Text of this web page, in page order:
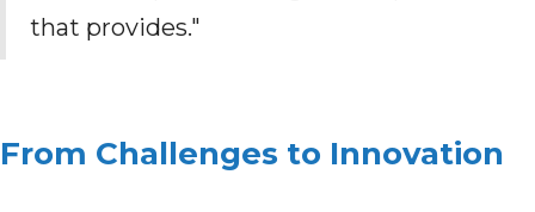
that provides."
From Challenges to Innovation